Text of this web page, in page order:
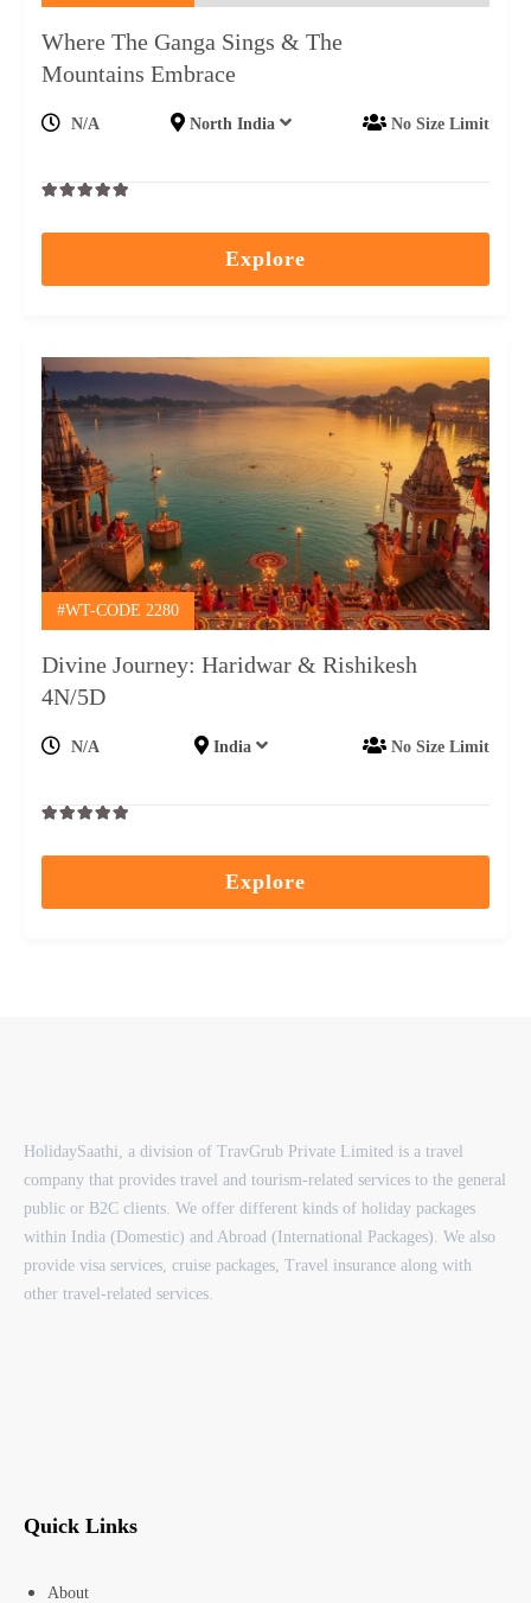
Where The Ganga Sings & The
Mountains Embrace
N/A North India No Size Limit
Explore
#WT-CODE 2280
Divine Journey: Haridwar & Rishikesh
4N/5D
N/A India No Size Limit
Explore
HolidaySaathi, a division of TravGrub Private Limited is a travel
company that provides travel and tourism-related services to the general
public or B2C clients. We offer different kinds of holiday packages
within India (Domestic) and Abroad (International Packages). We also
provide visa services, cruise packages, Travel insurance along with
other travel-related services.
Quick Links
About